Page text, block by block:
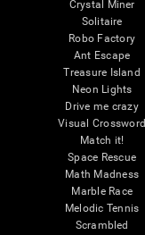
Crystal Miner
Solitaire
Robo Factory
Ant Escape
Treasure Island
Neon Lights
Drive me crazy
Visual Crossword
Match it!
Space Rescue
Math Madness
Marble Race
Melodic Tennis
Scrambled